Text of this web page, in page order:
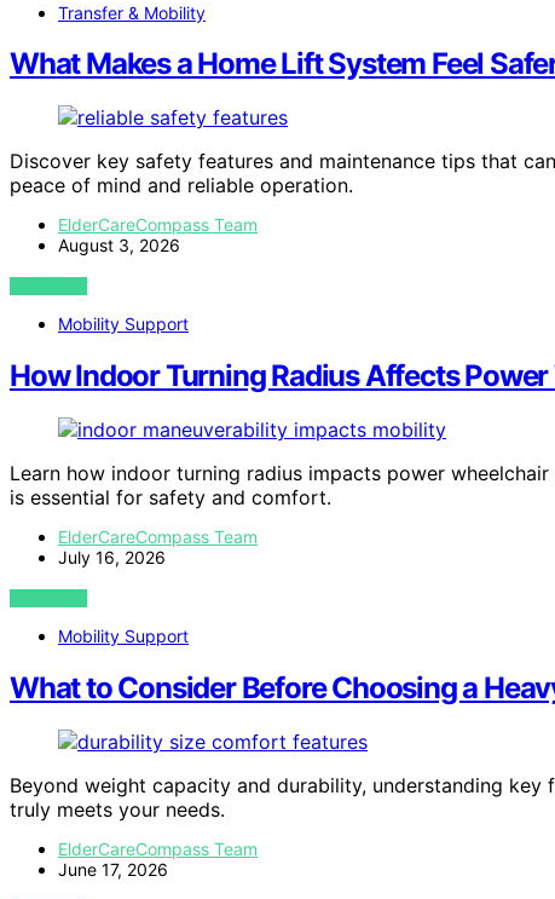
Transfer & Mobility
What Makes a Home Lift System Feel
Discover key safety features and maintenance tips that
peace of mind and reliable operation.
ElderCareCompass Team
August 3, 2026
VIEW POST
Mobility Support
How Indoor Turning Radius Affects
Learn how indoor turning radius impacts power
is essential for safety and comfort.
ElderCareCompass Team
July 16, 2026
VIEW POST
Mobility Support
What to Consider Before Choosing a
Beyond weight capacity and durability, understanding
truly meets your needs.
ElderCareCompass Team
June 17, 2026